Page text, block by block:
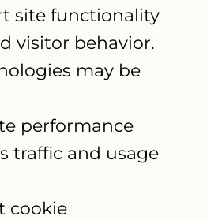
site functionality
visitor behavior.
may be
performance
traffic and usage
cookie